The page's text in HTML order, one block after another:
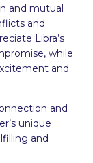
and mutual
and
Libra’s
while
and
and
unique
and